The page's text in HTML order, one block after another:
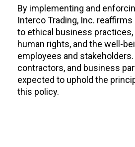
By implementing and
Interco Trading, Inc.
to ethical business
human rights, and the well-
employees and
contractors, and business
expected to uphold the
this policy.